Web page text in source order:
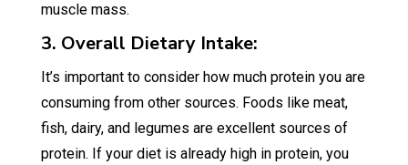
muscle mass.
3. Overall Dietary Intake:
It’s important to consider how much protein you are
consuming from other sources. Foods like meat,
fish, dairy, and legumes are excellent sources of
protein. If your diet is already high in protein, you